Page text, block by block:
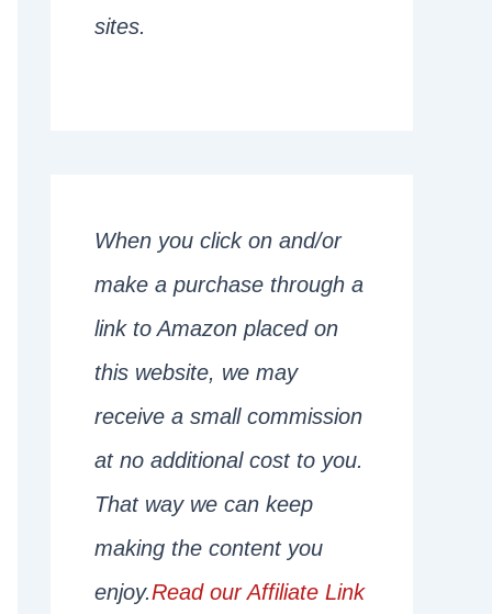
sites.
When you click on and/or
make a purchase through a
link to Amazon placed on
this website, we may
receive a small commission
at no additional cost to you.
That way we can keep
making the content you
enjoy.Read our Affiliate Link